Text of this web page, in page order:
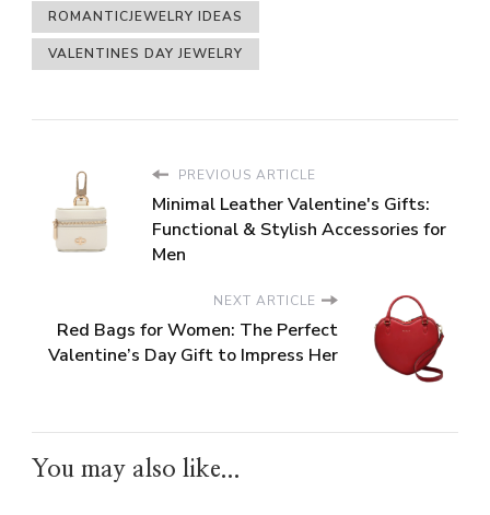
ROMANTICJEWELRY IDEAS
VALENTINES DAY JEWELRY
PREVIOUS ARTICLE
Minimal Leather Valentine's Gifts:
Functional & Stylish Accessories for
Men
NEXT ARTICLE
Red Bags for Women: The Perfect
Valentine’s Day Gift to Impress Her
You may also like...